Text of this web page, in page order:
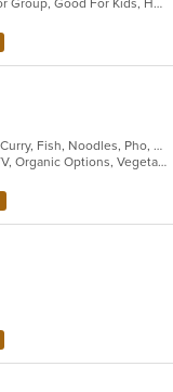
Casual Dining, Free Parking, Good For Group, Good For Kids, Has TV, Vegan Options, Vegetarian Options
Asian, Asian Fusion, Coffee and Tea, Curry, Fish, Noodles, Pho, Thai, Vietnamese
Free Parking, Good For Group, Has TV, Organic Options, Vegetarian Options